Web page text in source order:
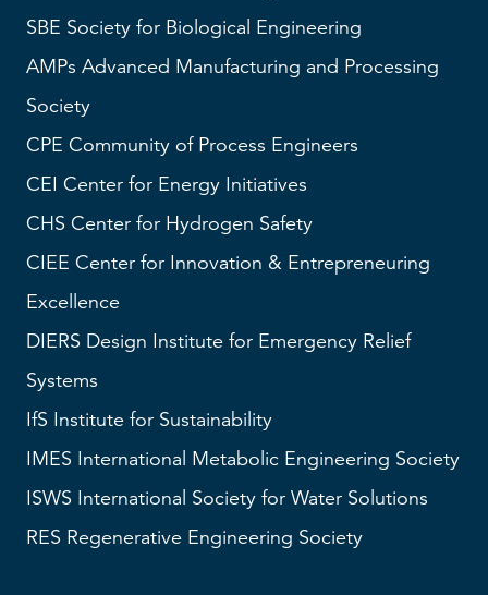
SBE Society for Biological Engineering
AMPs Advanced Manufacturing and Processing
Society
CPE Community of Process Engineers
CEI Center for Energy Initiatives
CHS Center for Hydrogen Safety
CIEE Center for Innovation & Entrepreneuring
Excellence
DIERS Design Institute for Emergency Relief
Systems
IfS Institute for Sustainability
IMES International Metabolic Engineering Society
ISWS International Society for Water Solutions
RES Regenerative Engineering Society